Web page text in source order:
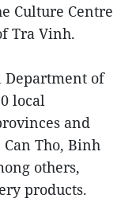
Culture Centre
Tra Vinh.
of
local
and
Tho, Binh
others,
products.